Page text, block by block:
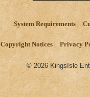
System Requirements
Copyright Notices Privacy
© 2026 KingsIsle